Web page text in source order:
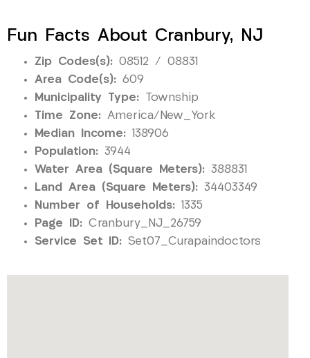
Fun Facts About Cranbury, NJ
Zip Codes(s): 08512 / 08831
Area Code(s): 609
Municipality Type: Township
Time Zone: America/New_York
Median Income: 138906
Population: 3944
Water Area (Square Meters): 388831
Land Area (Square Meters): 34403349
Number of Households: 1335
Page ID: Cranbury_NJ_26759
Service Set ID: Set07_Curapaindoctors